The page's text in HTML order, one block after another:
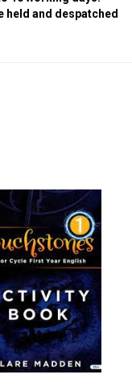
held and despatched